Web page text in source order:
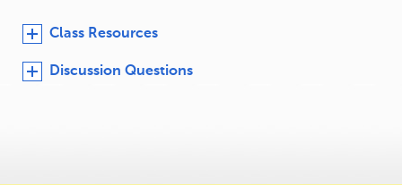
Class Resources
Discussion Questions